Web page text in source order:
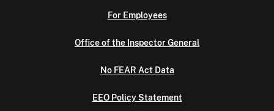
For Employees
Office of the Inspector General
No FEAR Act Data
EEO Policy Statement